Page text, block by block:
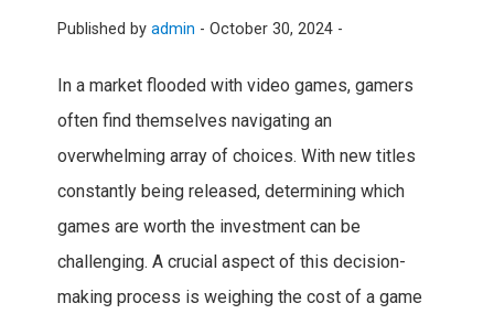
Published by admin - October 30, 2024 -
In a market flooded with video games, gamers
often find themselves navigating an
overwhelming array of choices. With new titles
constantly being released, determining which
games are worth the investment can be
challenging. A crucial aspect of this decision-
making process is weighing the cost of a game